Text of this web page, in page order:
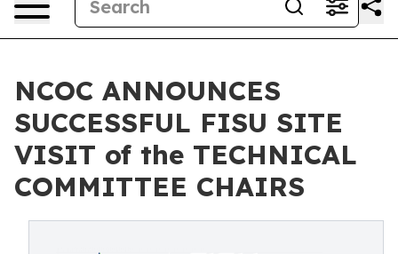
NCOC ANNOUNCES
SUCCESSFUL FISU SITE
VISIT of the TECHNICAL
COMMITTEE CHAIRS